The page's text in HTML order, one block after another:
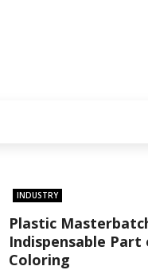
INDUSTRY
Plastic
Indispensable
Coloring